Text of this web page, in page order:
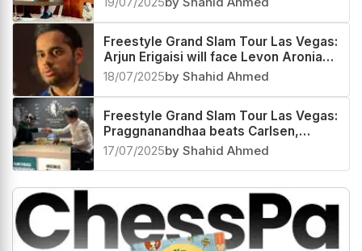
Freestyle Grand Slam Tour Las Vegas:
Arjun Erigaisi will face Levon Aronian
in the Semifinals
18/07/2025by Shahid Ahmed
Freestyle Grand Slam Tour Las Vegas:
Praggnanandhaa beats Carlsen,
advances to QF with Arjun Erigaisi
17/07/2025by Shahid Ahmed